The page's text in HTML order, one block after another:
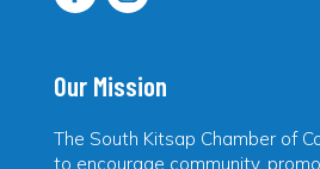
Our Mission
The South Kitsap Chamber of
to encourage community,